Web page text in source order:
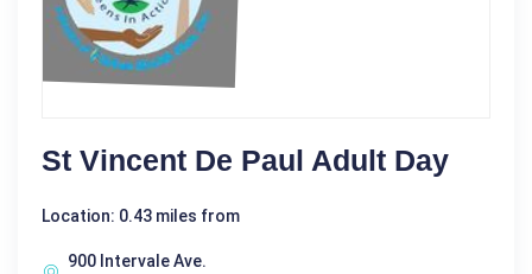
St Vincent De Paul Adult Day
Location: 0.43 miles from
900 Intervale Ave.